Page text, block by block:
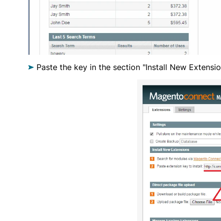
Paste the key in the section "Install New